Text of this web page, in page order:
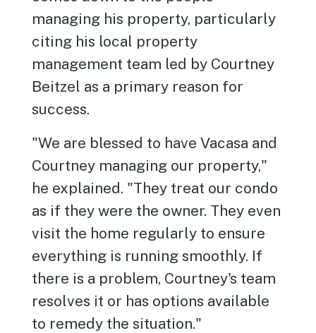
managing his property, particularly
citing his local property
management team led by Courtney
Beitzel as a primary reason for
success.
"We are blessed to have Vacasa and
Courtney managing our property,"
he explained. "They treat our condo
as if they were the owner. They even
visit the home regularly to ensure
everything is running smoothly. If
there is a problem, Courtney's team
resolves it or has options available
to remedy the situation."